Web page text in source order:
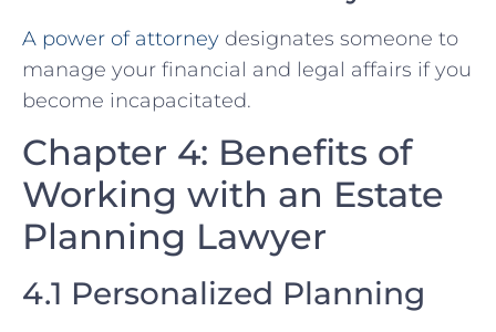
A power of attorney designates someone to
manage your financial and legal affairs if you
become incapacitated.
Chapter 4: Benefits of
Working with an Estate
Planning Lawyer
4.1 Personalized Planning